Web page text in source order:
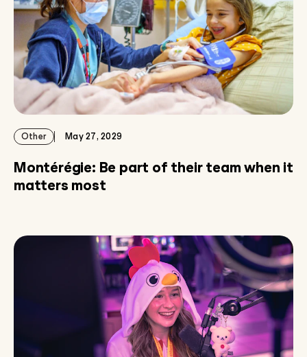
Other May 27, 2029
Montérégie: Be part of their team when it
matters most